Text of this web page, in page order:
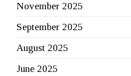
November 2025
September 2025
August 2025
June 2025